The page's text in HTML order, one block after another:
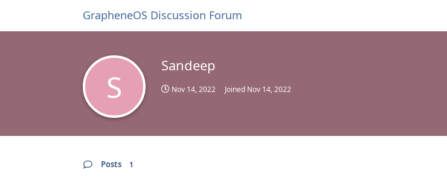
GrapheneOS Discussion Forum
S
Sandeep
Nov 14, 2022 Joined Nov 14, 2022
Posts 1